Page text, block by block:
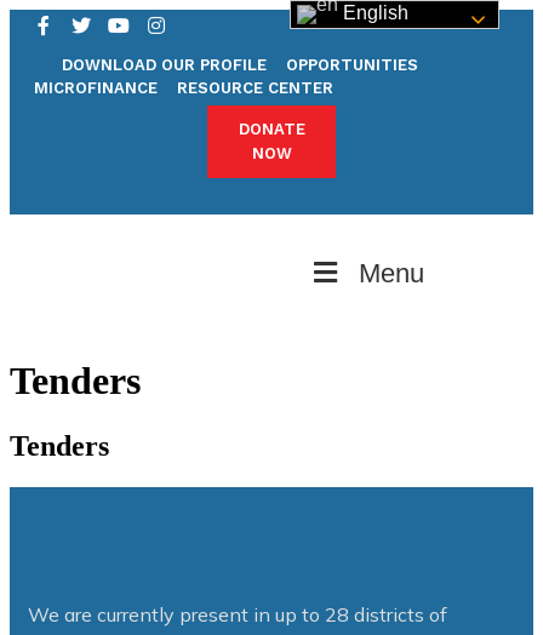
DOWNLOAD OUR PROFILE
OPPORTUNITIES
MICROFINANCE
RESOURCE CENTER
DONATE
NOW
Menu
Tenders
Tenders
We are currently present in up to 28 districts of
English